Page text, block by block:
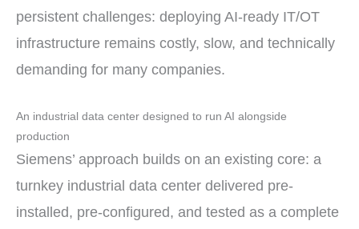
persistent challenges: deploying AI-ready IT/OT
infrastructure remains costly, slow, and technically
demanding for many companies.
An industrial data center designed to run AI alongside
production
Siemens’ approach builds on an existing core: a
turnkey industrial data center delivered pre-
installed, pre-configured, and tested as a complete